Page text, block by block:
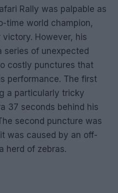
Rally was palpable as
time world champion,
However, his
series of unexpected
costly punctures that
performance. The first
a particularly tricky
37 seconds behind his
second puncture was
was caused by an off-
herd of zebras.